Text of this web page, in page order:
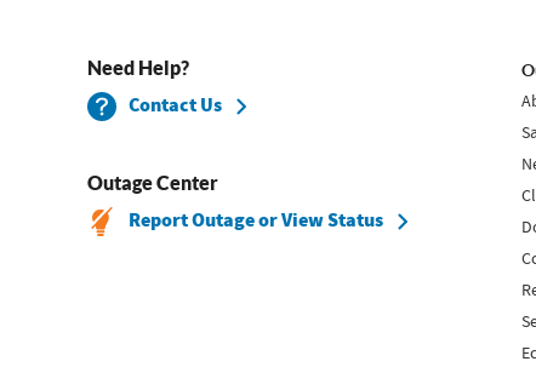
Need Help?
Contact Us
Outage Center
Report Outage or View Status